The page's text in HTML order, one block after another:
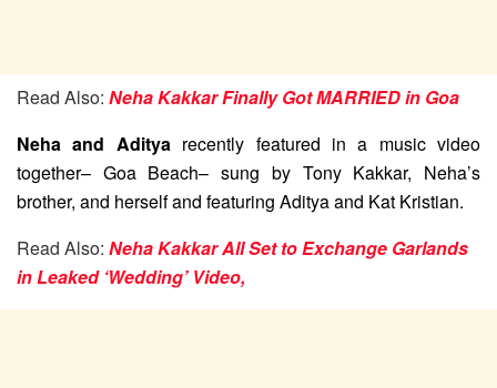
Read Also: Neha Kakkar Finally Got MARRIED in Goa
Neha and Aditya recently featured in a music video
together– Goa Beach– sung by Tony Kakkar, Neha’s
brother, and herself and featuring Aditya and Kat Kristian.
Read Also: Neha Kakkar All Set to Exchange Garlands
in Leaked ‘Wedding’ Video,